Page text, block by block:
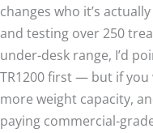
changes who it’s
and testing over 250
under-desk range, I’d
TR1200 first — but if you
more weight capacity,
paying commercial-